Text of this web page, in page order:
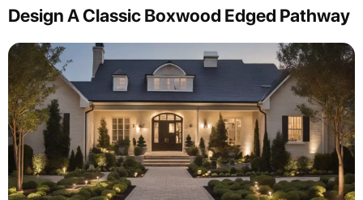
Design A Classic Boxwood Edged Pathway